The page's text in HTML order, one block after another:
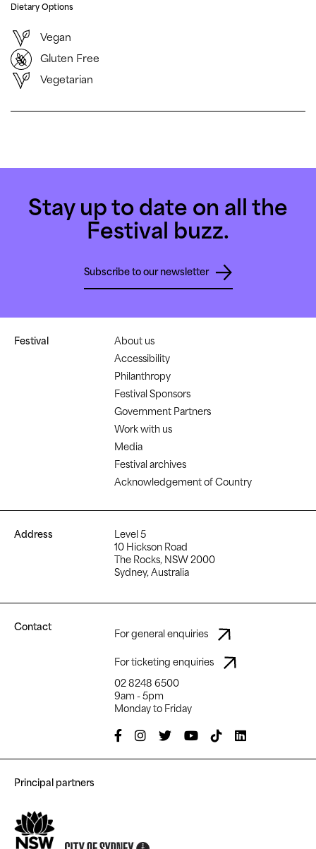
Dietary Options
Vegan
Gluten Free
Vegetarian
Stay up to date on all the
Festival buzz.
Subscribe to our newsletter
Festival
About us
Accessibility
Philanthropy
Festival Sponsors
Government Partners
Work with us
Media
Festival archives
Acknowledgement of Country
Address
Level 5
10 Hickson Road
The Rocks, NSW 2000
Sydney, Australia
Contact
For general enquiries
For ticketing enquiries
02 8248 6500
9am - 5pm
Monday to Friday
Principal partners